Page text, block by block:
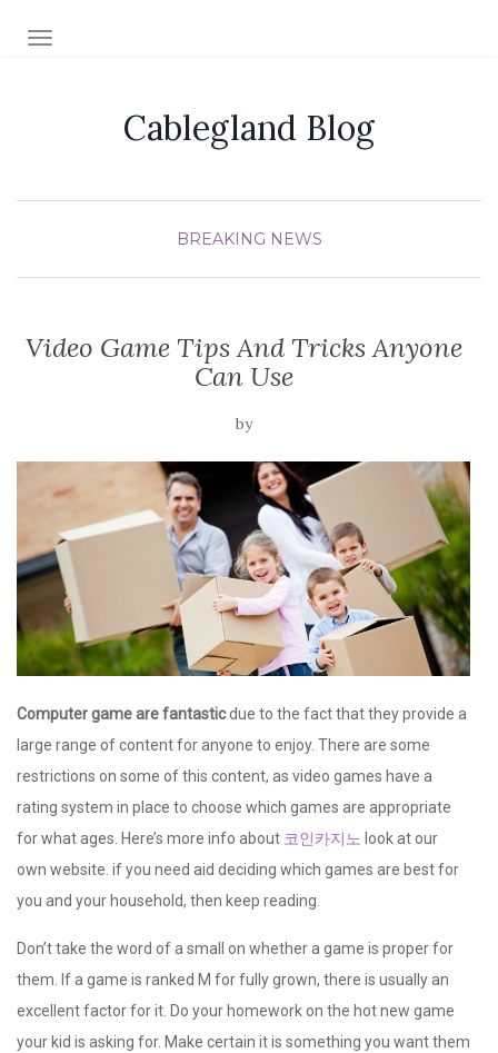
TOGGLE NAVIGATION
Cablegland Blog
BREAKING NEWS
Video Game Tips And Tricks Anyone
Can Use
by
Computer game are fantasticdue to the fact that they provide a
large range of content for anyone to enjoy. There are some
restrictions on some of this content, as video games have a
rating system in place to choose which games are appropriate
for what ages. Here’s more info about 코인카지노 look at our
own website. if you need aid deciding which games are best for
you and your household, then keep reading.
Don’t take the word of a small on whether a game is proper for
them. If a game is ranked M for fully grown, there is usually an
excellent factor for it. Do your homework on the hot new game
your kid is asking for. Make certain it is something you want them